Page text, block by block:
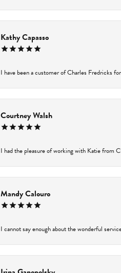
Kathy Capasso
I have been a customer of Charles Fredricks
Courtney Walsh
I had the pleasure of working with Katie from
Mandy Calouro
I cannot say enough about the wonderful